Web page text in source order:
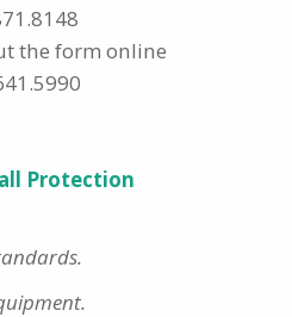
the form online
Protection